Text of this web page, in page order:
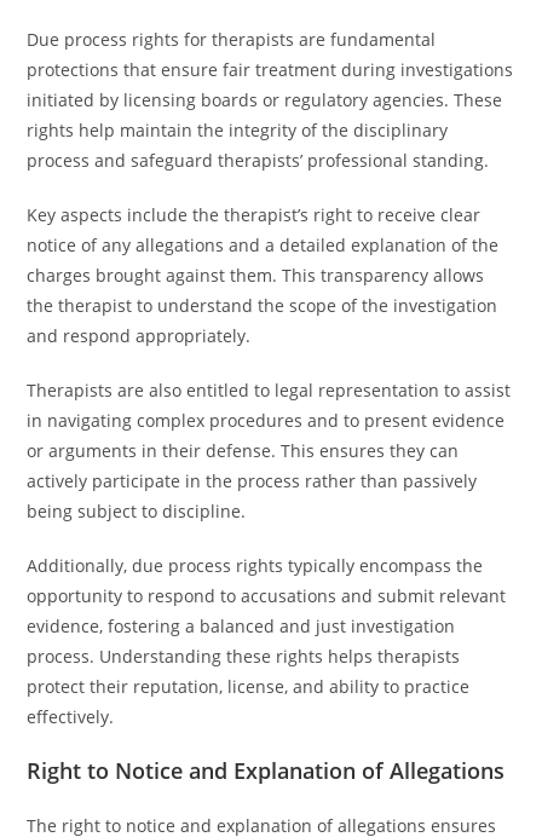
Due process rights for therapists are fundamental
protections that ensure fair treatment during investigations
initiated by licensing boards or regulatory agencies. These
rights help maintain the integrity of the disciplinary
process and safeguard therapists’ professional standing.
Key aspects include the therapist’s right to receive clear
notice of any allegations and a detailed explanation of the
charges brought against them. This transparency allows
the therapist to understand the scope of the investigation
and respond appropriately.
Therapists are also entitled to legal representation to assist
in navigating complex procedures and to present evidence
or arguments in their defense. This ensures they can
actively participate in the process rather than passively
being subject to discipline.
Additionally, due process rights typically encompass the
opportunity to respond to accusations and submit relevant
evidence, fostering a balanced and just investigation
process. Understanding these rights helps therapists
protect their reputation, license, and ability to practice
effectively.
Right to Notice and Explanation of Allegations
The right to notice and explanation of allegations ensures